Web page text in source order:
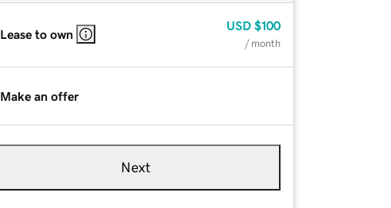
Lease to own
USD $100
/ month
Make an offer
Next